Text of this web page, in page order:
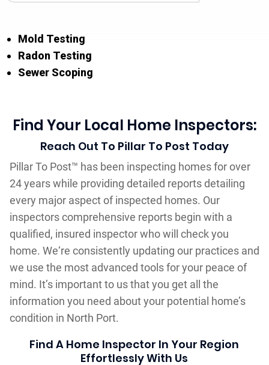
Mold Testing
Radon Testing
Sewer Scoping
Find Your Local Home Inspectors:
Reach Out To Pillar To Post Today
Pillar To Post™ has been inspecting homes for over
24 years while providing detailed reports detailing
every major aspect of inspected homes. Our
inspectors comprehensive reports begin with a
qualified, insured inspector who will check you
home. We‘re consistently updating our practices and
we use the most advanced tools for your peace of
mind. It’s important to us that you get all the
information you need about your potential home’s
condition in North Port.
Find A Home Inspector In Your Region
Effortlessly With Us